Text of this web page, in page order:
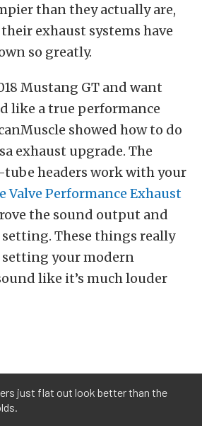
than they actually are,
their exhaust systems have
so greatly.
Mustang GT and want
like a true performance
showed how to do
exhaust upgrade. The
tube headers work with your
Valve Performance Exhaust
the sound output and
These things really
setting your modern
like it’s much louder
just flat out look better than the